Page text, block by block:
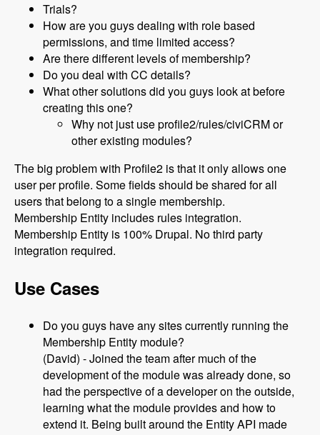
Trials?
How are you guys dealing with role based
permissions, and time limited access?
Are there different levels of membership?
Do you deal with CC details?
What other solutions did you guys look at before
creating this one?
Why not just use profile2/rules/civiCRM or
other existing modules?
The big problem with Profile2 is that it only allows one
user per profile. Some fields should be shared for all
users that belong to a single membership.
Membership Entity includes rules integration.
Membership Entity is 100% Drupal. No third party
integration required.
Use Cases
Do you guys have any sites currently running the
Membership Entity module?
(David) - Joined the team after much of the
development of the module was already done, so
had the perspective of a developer on the outside,
learning what the module provides and how to
extend it. Being built around the Entity API made